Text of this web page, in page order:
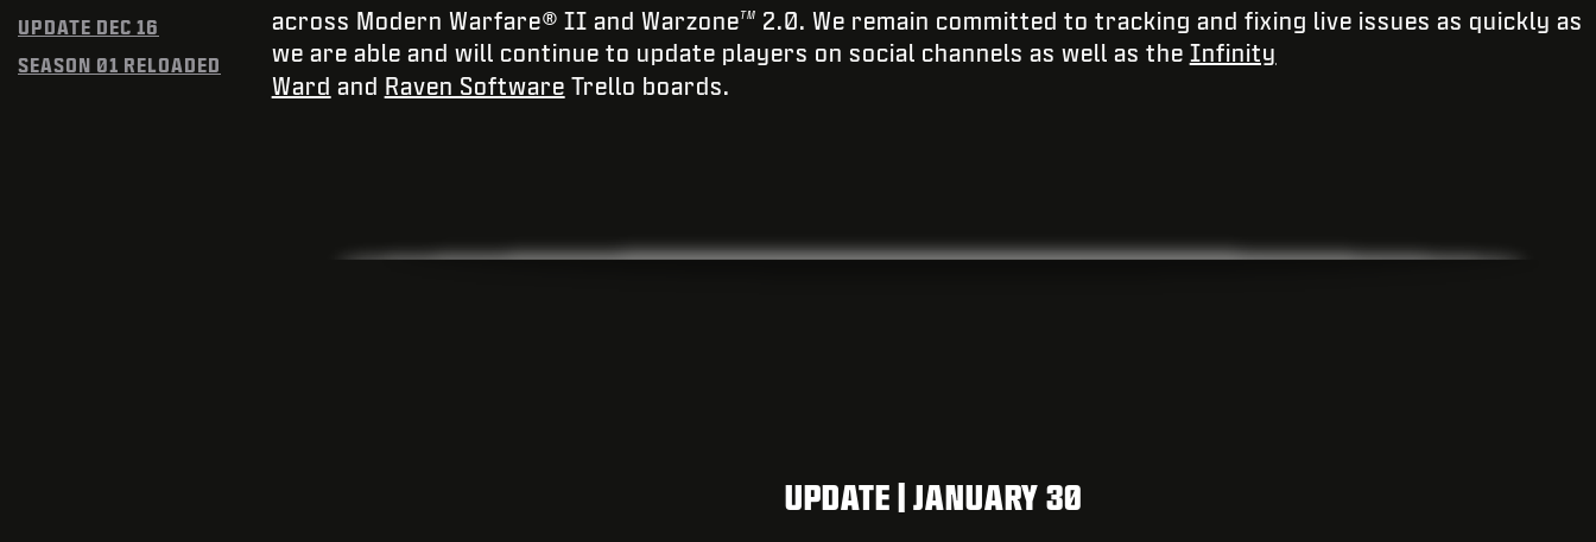
UPDATE DEC 16
SEASON 01 RELOADED
across Modern Warfare® II and Warzone TM
2.0. We remain committed to tracking and fixing live issues as quickly as
we are able and will continue to update players on social channels as well as the Infinity
Ward and Raven Software Trello boards.
UPDATE | JANUARY 30